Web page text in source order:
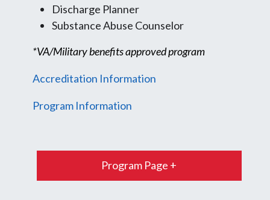
Discharge Planner
Substance Abuse Counselor
*VA/Military benefits approved program
Accreditation Information
Program Information
Program Page +